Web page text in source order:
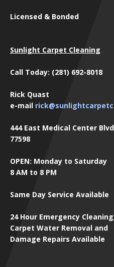
Licensed & Bonded
Sunlight Carpet Cleaning
Call Today: (281) 692-8018
Rick Quast
e-mail
444 East Medical Center
77598
OPEN: Monday to Saturday
8 AM to 8 PM
Same Day Service Available
24 Hour Emergency
Carpet Water Removal and
Damage Repairs Available